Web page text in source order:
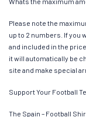
Please note the
up to 2 numbers. If you
and included in the
it will automatically be
site and make special
Support Your Football
The Spain – Football